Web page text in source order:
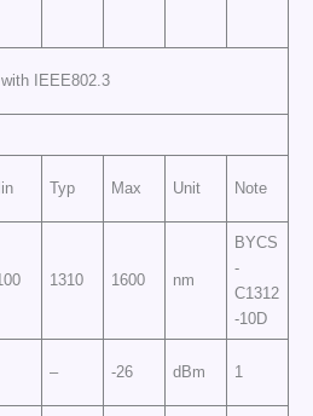
IEEE802.3
Typ Max Unit Note
1310 1600 nm
BYCS
-
C1312
-10D
– -26 dBm 1